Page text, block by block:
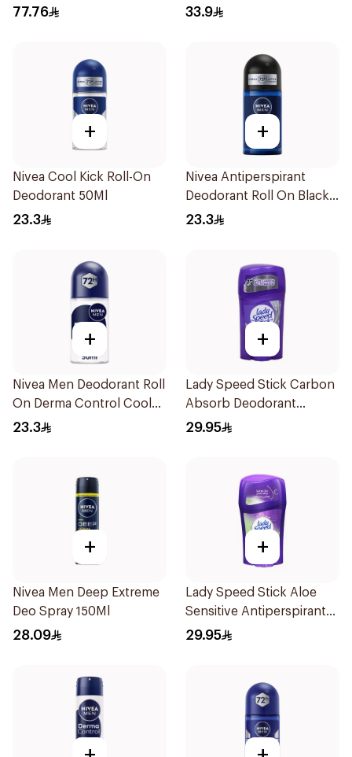
77.76 33.9
+
Nivea Cool Kick Roll-On
Deodorant 50Ml
23.3
+
Nivea Antiperspirant
Deodorant Roll On Black
Carbon Dark Wood For
23.3
+
Nivea Men Deodorant Roll
On Derma Control Cool
50Ml
23.3
+
Lady Speed Stick Carbon
Absorb Deodorant
Antiperspirant Stick 45G
29.95
+
Nivea Men Deep Extreme
Deo Spray 150Ml
28.09
+
Lady Speed Stick Aloe
Sensitive Antiperspirant
45g
29.95